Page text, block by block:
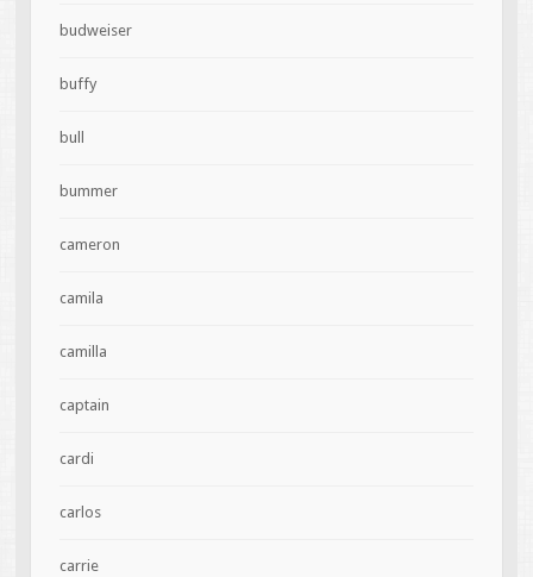
budweiser
buffy
bull
bummer
cameron
camila
camilla
captain
cardi
carlos
carrie